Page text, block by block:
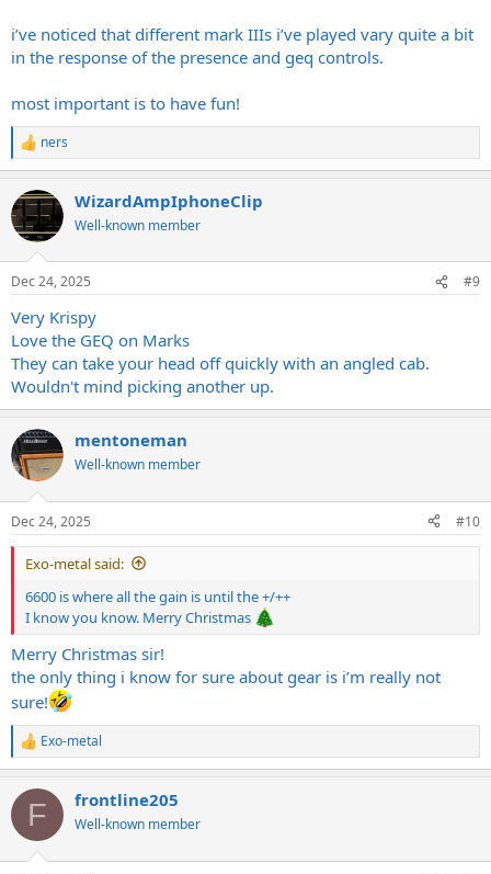
i’ve noticed that different mark IIIs i’ve played vary quite a bit
in the response of the presence and geq controls.
most important is to have fun!
R
e
c
t
i
s
ners
WizardAmpIphoneClip
Well-known member
Dec 24, 2025 #9
Very Krispy
Love the GEQ on Marks
They can take your head off quickly with an angled cab.
Wouldn't mind picking another up.
mentoneman
Well-known member
Dec 24, 2025 #10
Exo-metal said:
6600 is where all the gain is until the +/++
I know you know. Merry Christmas
Merry Christmas sir!
the only thing i know for sure about gear is i’m really not
sure!
R
e
c
i
Exo-metal
F frontline205
Well-known member